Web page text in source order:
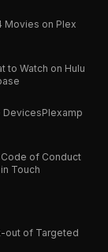
Movies on Plex
to Watch on Hulu
DevicesPlexamp
Code of Conduct
Touch
out of Targeted